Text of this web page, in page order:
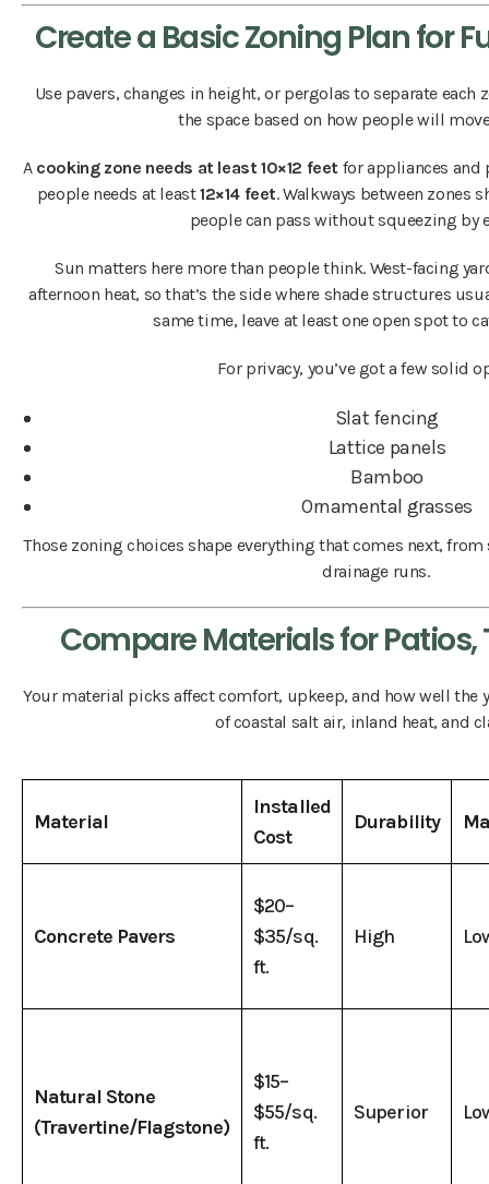
Create a Basic Zoning Plan for
Use pavers, changes in height, or pergolas to separate each
the space based on how people will
A cooking zone needs at least 10×12 feet for appliances and
people needs at least12×14 feet. Walkways between zones
people can pass without squeezing by
Sun matters here more than people think. West-facing
afternoon heat, so that’s the side where shade structures
same time, leave at least one open spot to
For privacy, you’ve got a few solid
Slat fencing
Lattice panels
Bamboo
Ornamental grasses
Those zoning choices shape everything that comes next,
drainage runs.
Compare Materials for Patios,
Your material picks affect comfort, upkeep, and how well the
of coastal salt air, inland heat, and
Material
Installed
Cost
Durability
Concrete Pavers
$20–
$35/sq.
ft.
High
Natural Stone
(Travertine/Flagstone)
$15–
$55/sq.
ft.
Superior